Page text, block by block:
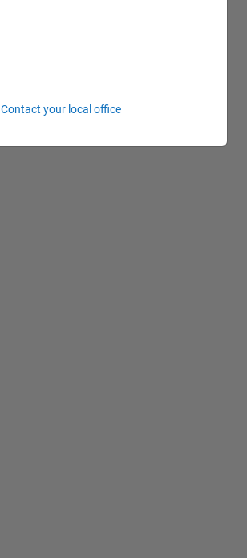
Contact your local office